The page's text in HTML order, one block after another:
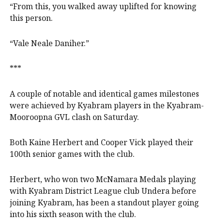
“From this, you walked away uplifted for knowing
this person.
“Vale Neale Daniher.”
***
A couple of notable and identical games milestones
were achieved by Kyabram players in the Kyabram-
Mooroopna GVL clash on Saturday.
Both Kaine Herbert and Cooper Vick played their
100th senior games with the club.
Herbert, who won two McNamara Medals playing
with Kyabram District League club Undera before
joining Kyabram, has been a standout player going
into his sixth season with the club.